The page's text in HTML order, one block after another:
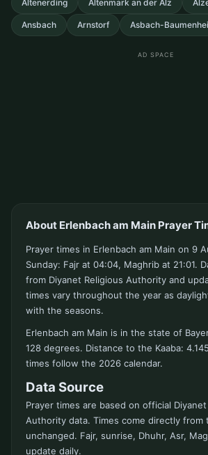
Altenerding Altenmark an der Alz
Ansbach Arnstorf Asbach-
AD SPACE
About Erlenbach am Main Prayer
Prayer times in Erlenbach am Main on 9
Sunday: Fajr at 04:04, Maghrib at 21:01.
from Diyanet Religious Authority and
times vary throughout the year as
with the seasons.
Erlenbach am Main is in the state of
128 degrees. Distance to the Kaaba:
times follow the 2026 calendar.
Data Source
Prayer times are based on official Diyanet
Authority data. Times come directly from
unchanged. Fajr, sunrise, Dhuhr, Asr,
update daily.